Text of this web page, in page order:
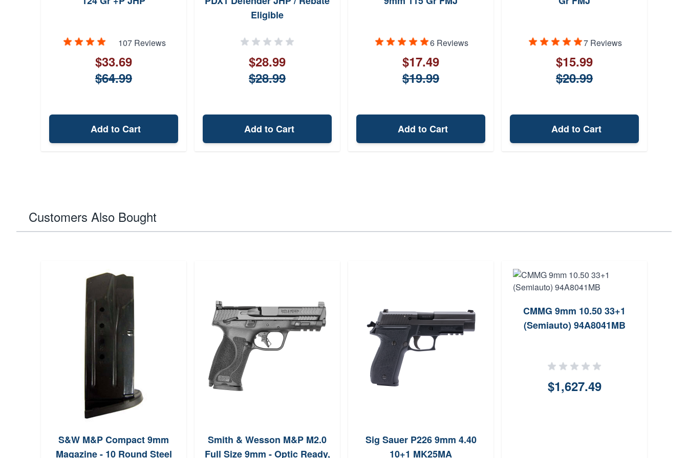
107 Reviews
$33.69
$64.99
Add to Cart
Eligible
$28.99
$28.99
Add to Cart
6 Reviews
$17.49
$19.99
Add to Cart
7 Reviews
$15.99
$20.99
Add to Cart
Customers Also Bought
S&W M&P Compact 9mm
Magazine - 10 Round Steel
Smith & Wesson M&P M2.0
Full Size 9mm - Optic Ready,
Sig Sauer P226 9mm 4.40
10+1 MK25MA
CMMG 9mm 10.50 33+1
(Semiauto) 94A8041MB
$1,627.49